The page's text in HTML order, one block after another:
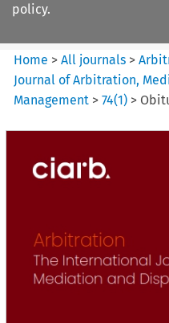
policy.
Home >All journals >
Journal of Arbitration,
Management >74(1) >